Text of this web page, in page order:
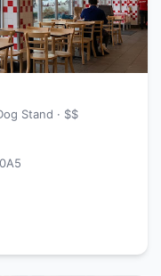
Stand · $$